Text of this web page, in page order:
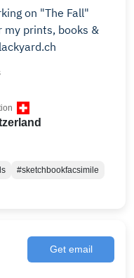
on "The Fall"
my prints, books &
#sketchbookfacsimile
Get email